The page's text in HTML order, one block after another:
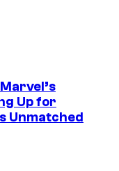
Up for
Unmatched